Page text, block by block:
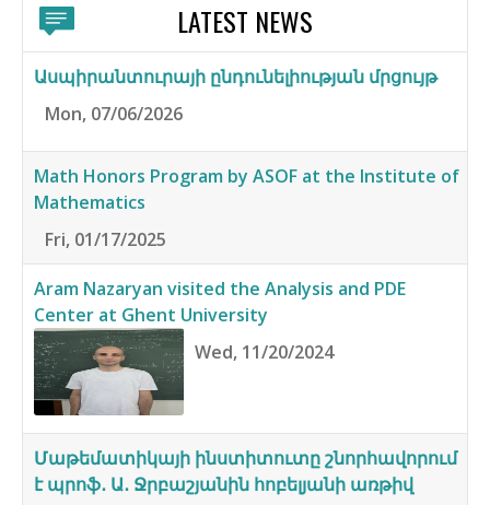
LATEST NEWS
Ասպիրանտուրայի ընդունելիության մրցույթ
Mon, 07/06/2026
Math Honors Program by ASOF at the Institute of
Mathematics
Fri, 01/17/2025
Aram Nazaryan visited the Analysis and PDE
Center at Ghent University
Wed, 11/20/2024
Մաթեմատիկայի ինստիտուտը շնորհավորում
է պրոֆ․ Ա․ Ջրբաշյանին հոբելյանի առթիվ